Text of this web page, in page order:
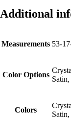
Additional
Measurements 53-
Color Options
Colors